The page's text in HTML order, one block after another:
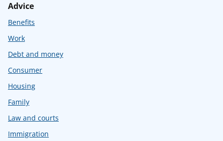
Advice
Benefits
Work
Debt and money
Consumer
Housing
Family
Law and courts
Immigration